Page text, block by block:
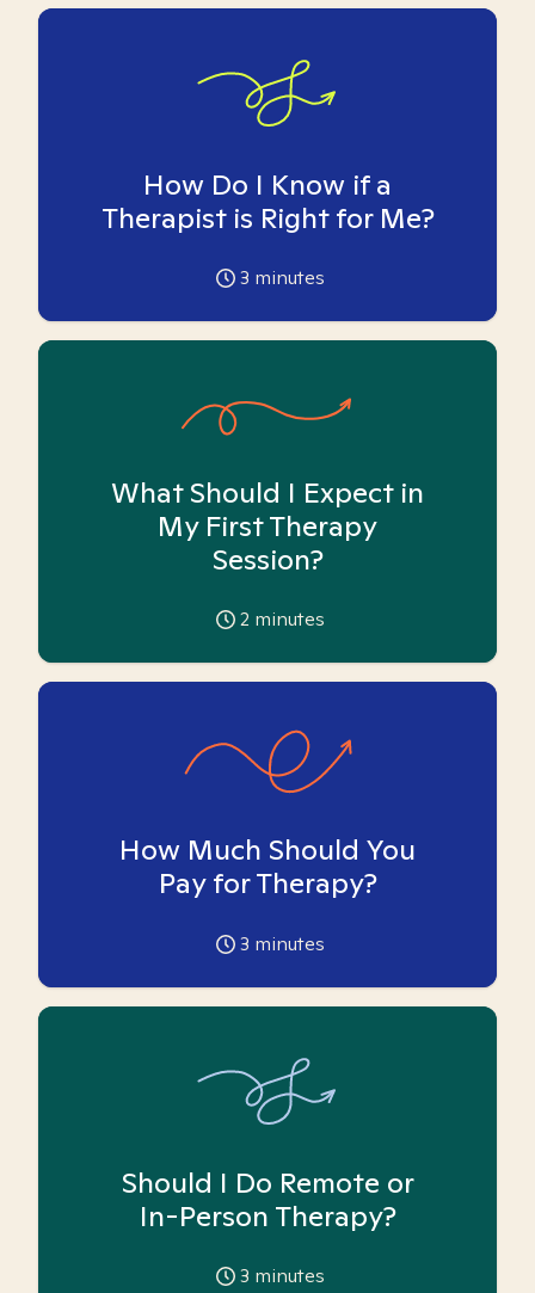
How Do I Know if a
Therapist is Right for Me?
3 minutes
What Should I Expect in
My First Therapy
Session?
2 minutes
How Much Should You
Pay for Therapy?
3 minutes
Should I Do Remote or
In-Person Therapy?
3 minutes